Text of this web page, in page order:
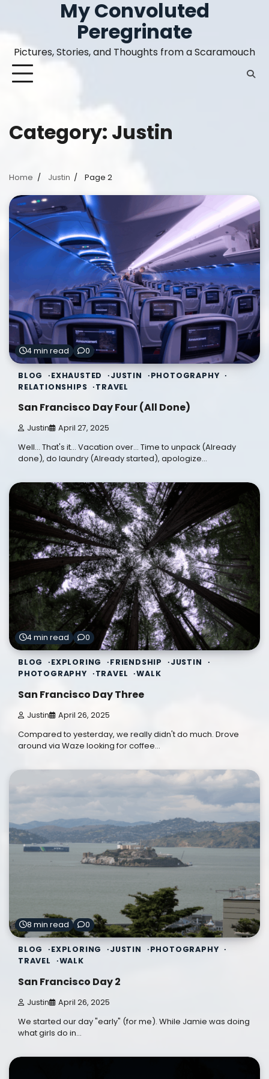
content
My Convoluted
Peregrinate
Pictures, Stories, and Thoughts from a Scaramouch
Category: Justin
Home Justin Page 2
4 min read 0
BLOG EXHAUSTED JUSTIN
PHOTOGRAPHY
RELATIONSHIPS
TRAVEL
San Francisco Day Four (All Done)
Justin April 27, 2025
Well... That's it... Vacation over... Time to unpack (Already
done), do laundry (Already started), apologize…
4 min read 0
BLOG EXPLORING FRIENDSHIP
JUSTIN
PHOTOGRAPHY
TRAVEL WALK
San Francisco Day Three
Justin April 26, 2025
Compared to yesterday, we really didn't do much. Drove
around via Waze looking for coffee…
8 min read 0
BLOG EXPLORING JUSTIN
PHOTOGRAPHY
TRAVEL
WALK
San Francisco Day 2
Justin April 26, 2025
We started our day "early" (for me). While Jamie was doing
what girls do in…